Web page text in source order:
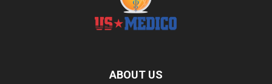
ABOUT US